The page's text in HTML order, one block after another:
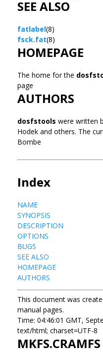
SEE ALSO
fatlabel(8)
fsck.fat(8)
HOMEPAGE
The home for the
page
AUTHORS
dosfstools were written
Hodek and others. The
Bombe
Index
NAME
SYNOPSIS
DESCRIPTION
OPTIONS
BUGS
SEE ALSO
HOMEPAGE
AUTHORS
This document was
manual pages.
Time: 04:46:01 GMT,
text/html; charset=UTF-8
MKFS.CRAMFS